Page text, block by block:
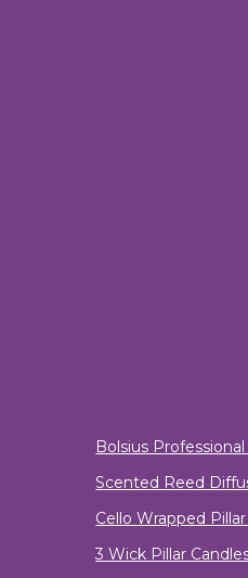
Bolsius
Scented Reed
Cello Wrapped
3 Wick Pillar